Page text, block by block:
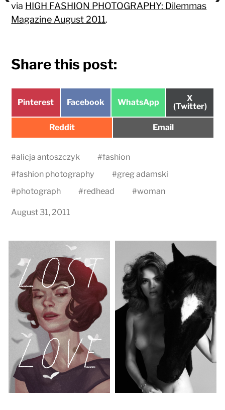
via HIGH FASHION PHOTOGRAPHY: Dilemmas
Magazine August 2011.
Share this post:
Share
Pinterest
Share
Facebook
Share
WhatsApp
Share
on
X
(Twitter)
Share
Reddit
Share
Email
#alicja antoszczyk #fashion
#fashion photography #greg adamski
#photograph #redhead #woman
August 31, 2011